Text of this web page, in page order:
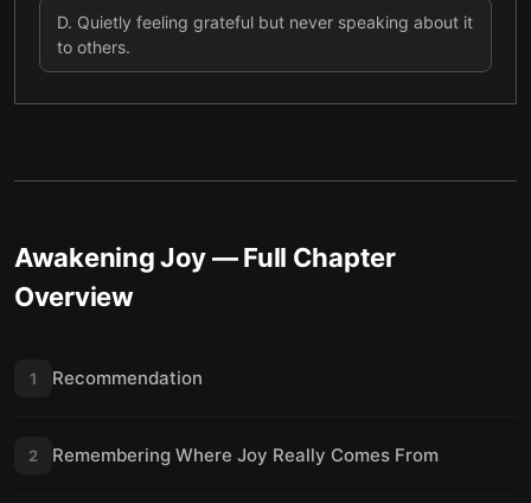
D. Quietly feeling grateful but never speaking about it
to others.
Awakening Joy— Full Chapter
Overview
1 Recommendation
2 Remembering Where Joy Really Comes From